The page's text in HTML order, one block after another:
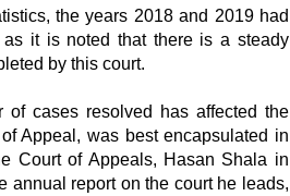
the years 2018 and 2019 had
it is noted that there is a steady
by this court.
of cases resolved has affected the
Appeal, was best encapsulated in
Court of Appeals, Hasan Shala in
annual report on the court he leads,